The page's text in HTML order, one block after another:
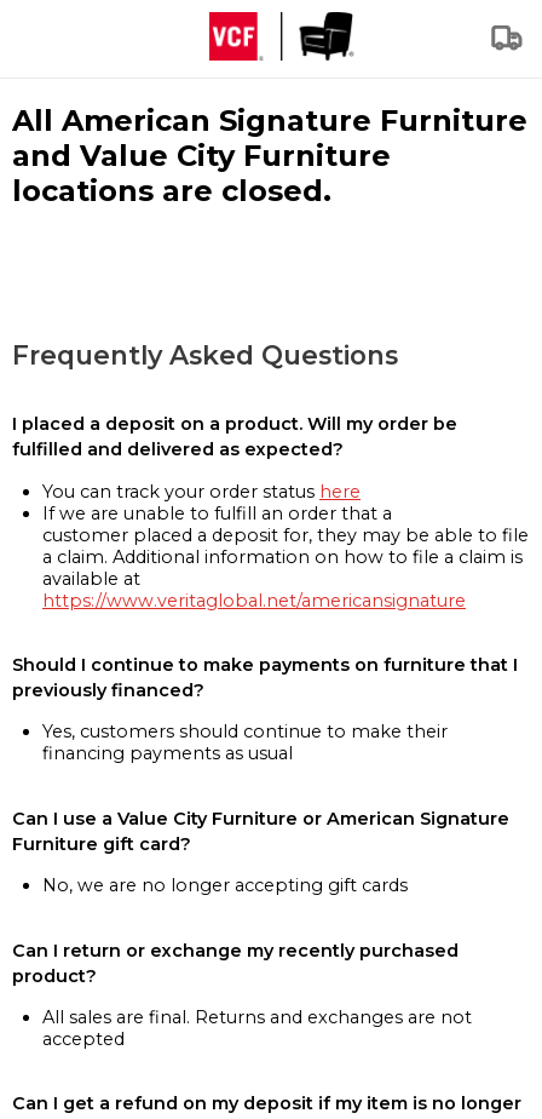
All American Signature Furniture
and Value City Furniture
locations are closed.
Frequently Asked Questions
I placed a deposit on a product. Will my order be
fulfilled and delivered as expected?
You can track your order status here
If we are unable to fulfill an order that a
customer placed a deposit for, they may be able to file
a claim. Additional information on how to file a claim is
available at
https://www.veritaglobal.net/americansignature
Should I continue to make payments on furniture that I
previously financed?
Yes, customers should continue to make their
financing payments as usual
Can I use a Value City Furniture or American Signature
Furniture gift card?
No, we are no longer accepting gift cards
Can I return or exchange my recently purchased
product?
All sales are final. Returns and exchanges are not
accepted
Can I get a refund on my deposit if my item is no longer